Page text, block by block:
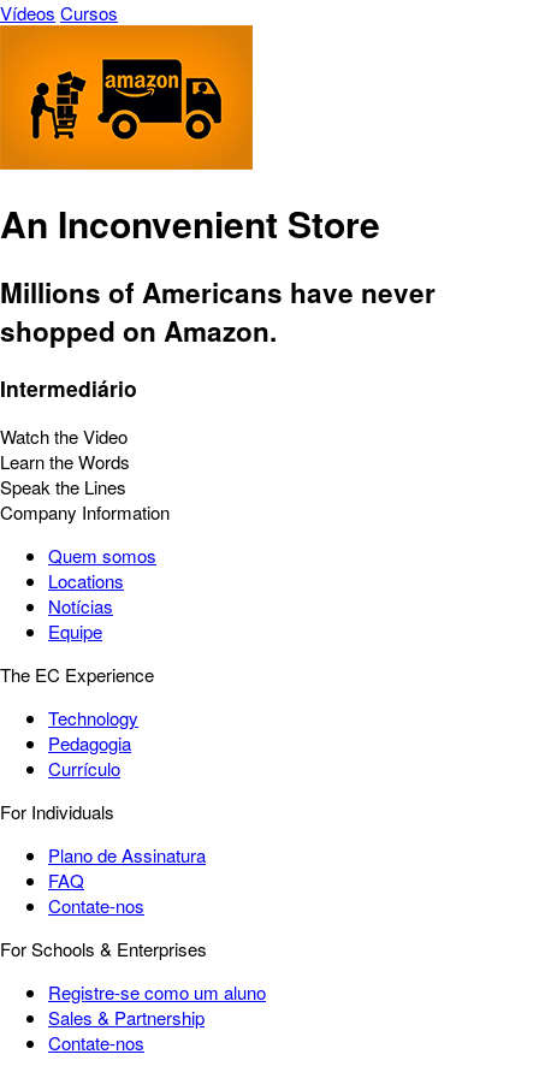
Vídeos Cursos
An Inconvenient Store
Millions of Americans have never
shopped on Amazon.
Intermediário
Watch the Video
Learn the Words
Speak the Lines
Company Information
Quem somos
Locations
Notícias
Equipe
The EC Experience
Technology
Pedagogia
Currículo
For Individuals
Plano de Assinatura
FAQ
Contate-nos
For Schools & Enterprises
Registre-se como um aluno
Sales & Partnership
Contate-nos